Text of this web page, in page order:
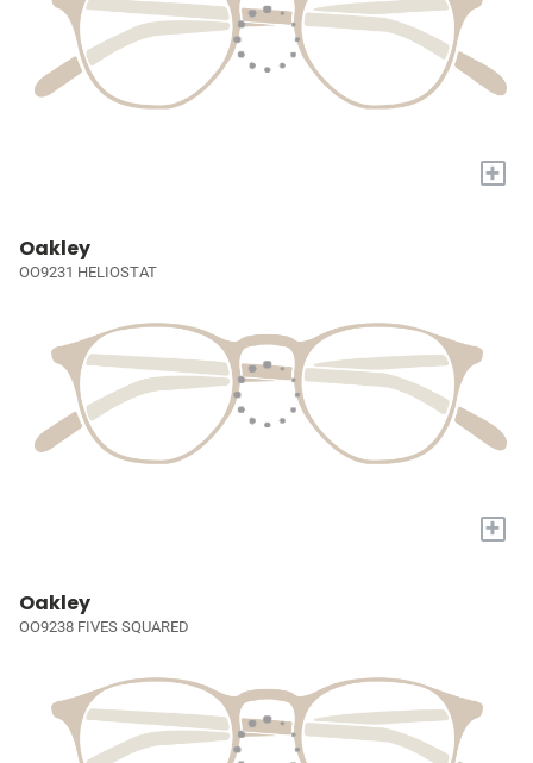
+
Oakley
OO9231 HELIOSTAT
+
Oakley
OO9238 FIVES SQUARED